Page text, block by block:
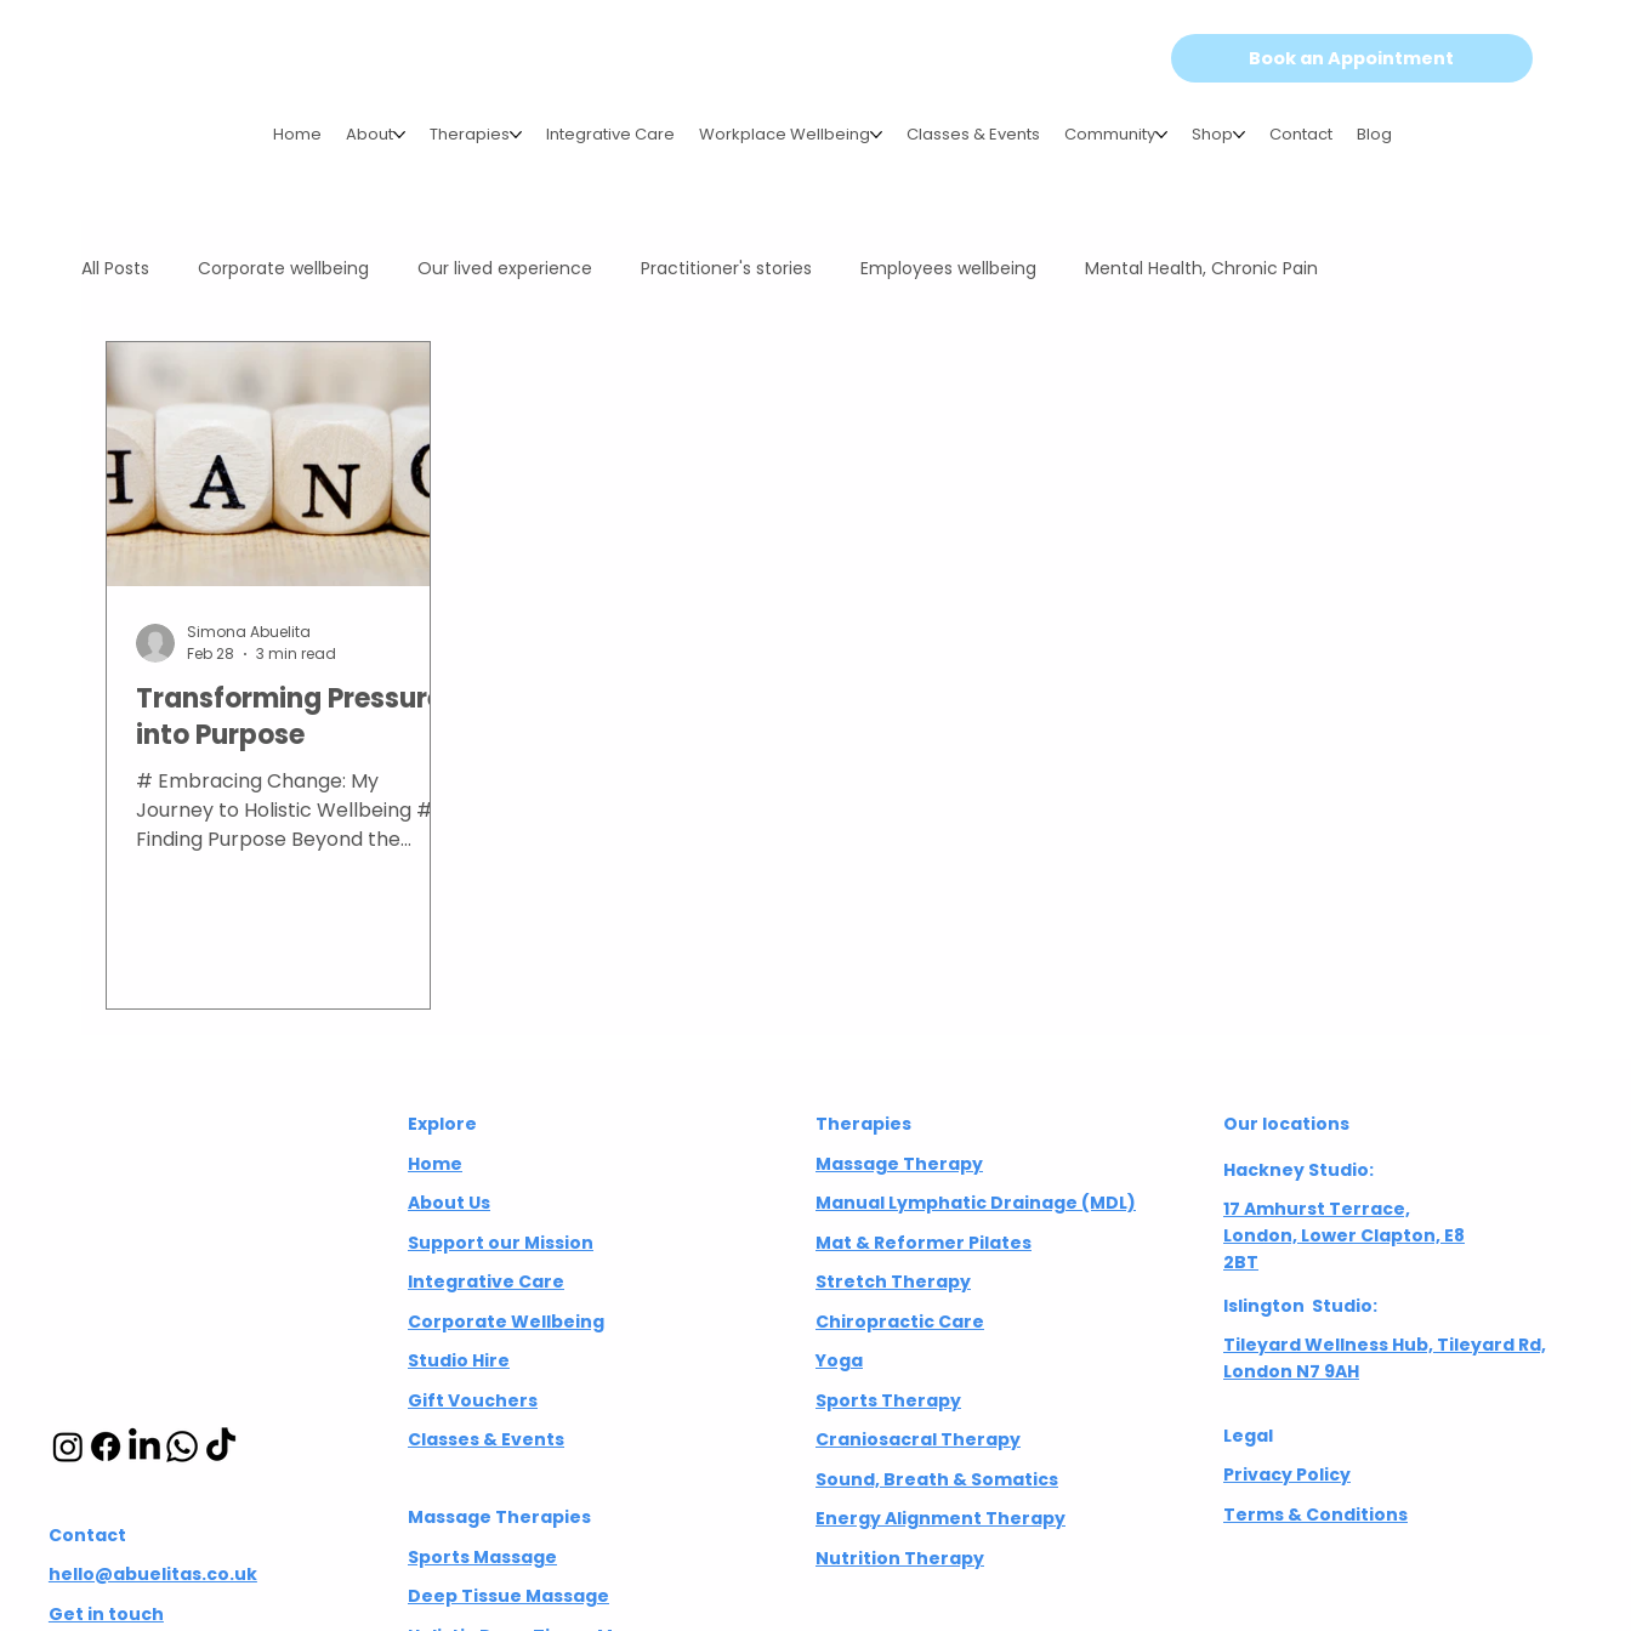
Book an Appointment
Home About Therapies Integrative Care Workplace Wellbeing Classes & Events Community Shop Contact Blog
All Posts Corporate wellbeing Our lived experience Practitioner's stories Employees wellbeing Mental Health, Chronic Pain
Transforming Pressure
into Purpose
# Embracing Change: My
Journey to Holistic Wellbeing ##
Finding Purpose Beyond the
completed my bachelor's degree
eventually ending up at a big
tech company. Everything was
going according to plan, but none
Simona Abuelita
Feb 28
3 min read
Contact
hello@abuelitas.co.uk
Get in touch
Explore
Home
About Us
Support our Mission
Integrative Care
Corporate Wellbeing
Studio Hire
Gift Vouchers
Classes & Events
Massage Therapies
Sports Massage
Deep Tissue Massage
Therapies
Massage Therapy
Manual Lymphatic Drainage (MDL)
Mat & Reformer Pilates
Stretch Therapy
Chiropractic Care
Yoga
Sports Therapy
Craniosacral Therapy
Sound, Breath & Somatics
Energy Alignment Therapy
Nutrition Therapy
Our locations
Hackney Studio:
17 Amhurst Terrace,
London, Lower Clapton, E8
2BT
Islington Studio:
Tileyard Wellness Hub, Tileyard Rd,
London N7 9AH
Legal
Privacy Policy
Terms & Conditions